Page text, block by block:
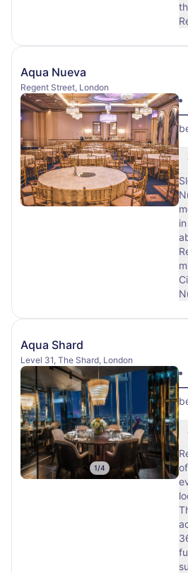
Aqua Nueva
Regent Street, London
—
Aqua Shard
Level 31, The Shard, London
1/4
—